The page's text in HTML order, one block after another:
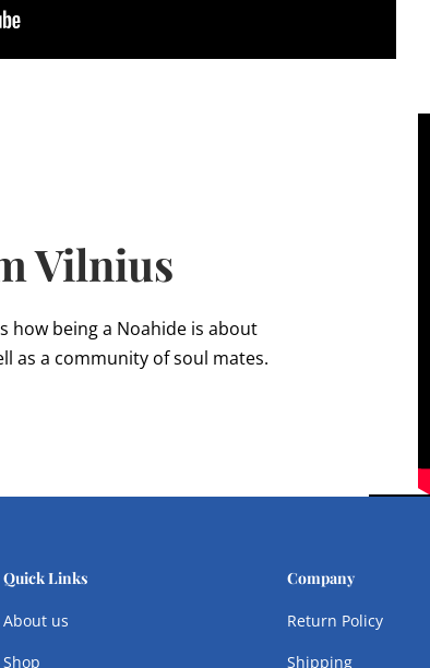
Vilnius
how being a Noahide is about
as a community of soul mates.
Quick Links
About us
Shop
Company
Return Policy
Shipping